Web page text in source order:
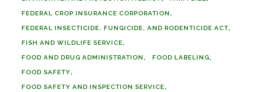
FEDERAL CROP INSURANCE CORPORATION
FEDERAL INSECTICIDE, FUNGICIDE, AND RODENTICIDE ACT
FISH AND WILDLIFE SERVICE
FOOD AND DRUG ADMINISTRATION FOOD LABELING
FOOD SAFETY
FOOD SAFETY AND INSPECTION SERVICE